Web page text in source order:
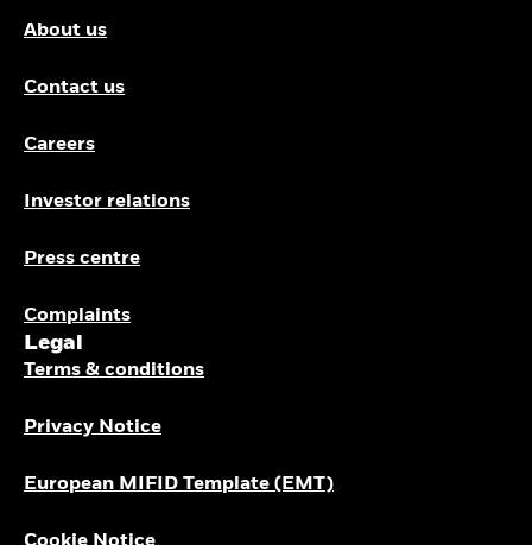
About us
Contact us
Careers
Investor relations
Press centre
Complaints
Legal
Terms & conditions
Privacy Notice
European MIFID Template (EMT)
Cookie Notice